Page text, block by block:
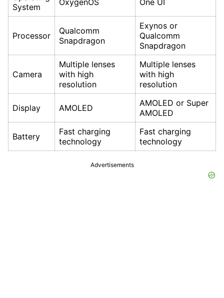
System
OxygenOS One UI
Processor
Qualcomm
Snapdragon
Exynos or
Qualcomm
Snapdragon
Camera
Multiple lenses
with high
resolution
Multiple lenses
with high
resolution
Display AMOLED
AMOLED or Super
AMOLED
Battery
Fast charging
technology
Fast charging
technology
Advertisements